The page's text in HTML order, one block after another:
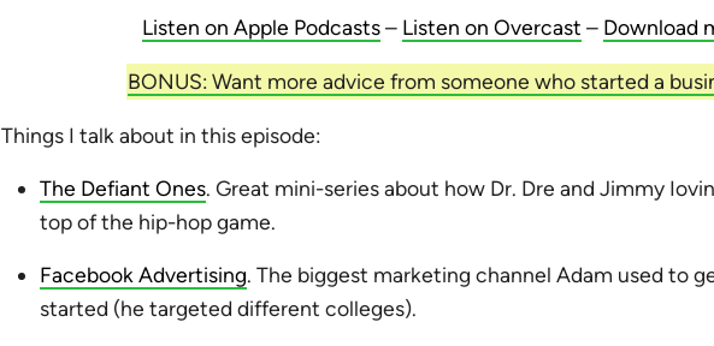
Listen on Apple Podcasts– Listen on Overcast – Download
BONUS: Want more advice from someone who started a
Things I talk about in this episode:
The Defiant Ones. Great mini-series about how Dr. Dre and Jimmy
top of the hip-hop game.
Facebook Advertising. The biggest marketing channel Adam used to
started (he targeted different colleges).